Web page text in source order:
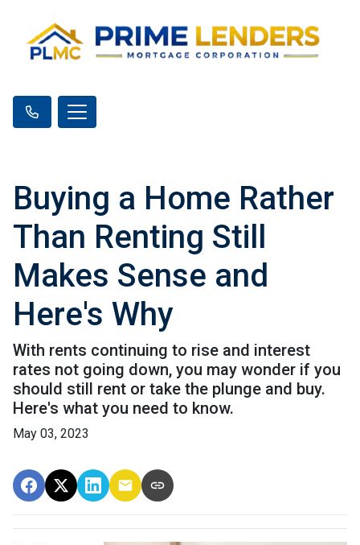
Buying a Home Rather
Than Renting Still
Makes Sense and
Here's Why
With rents continuing to rise and interest
rates not going down, you may wonder if you
should still rent or take the plunge and buy.
Here's what you need to know.
May 03, 2023